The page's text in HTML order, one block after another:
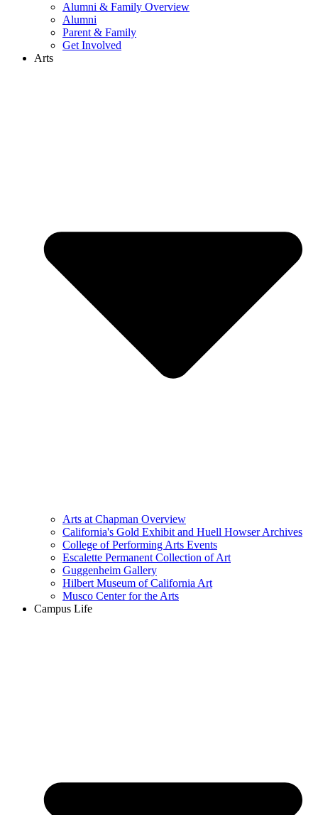
Alumni & Family Overview
Alumni
Parent & Family
Get Involved
Arts
Arts at Chapman Overview
California's Gold Exhibit and Huell Howser Archives
College of Performing Arts Events
Escalette Permanent Collection of Art
Guggenheim Gallery
Hilbert Museum of California Art
Musco Center for the Arts
Campus Life